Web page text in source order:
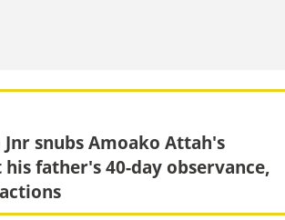
Jnr snubs Amoako Attah's
father's 40-day observance,